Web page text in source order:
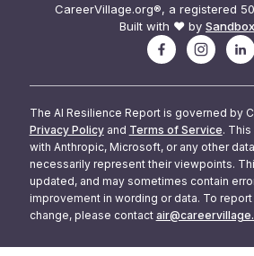
CareerVillage.org®, a registered
Built with ❤️ by
The AI Resilience Report is governed by
Privacy Policy and Terms of Service.
with Anthropic, Microsoft, or any other
necessarily represent their viewpoints.
updated, and may sometimes contain
improvement in wording or data. To
change, please contact